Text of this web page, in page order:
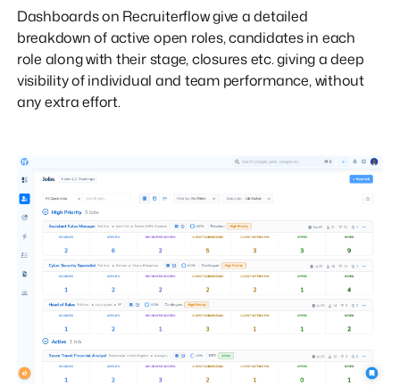
Dashboards on Recruiterflow give a detailed
breakdown of active open roles, candidates in each
role along with their stage, closures etc. giving a deep
visibility of individual and team performance, without
any extra effort.